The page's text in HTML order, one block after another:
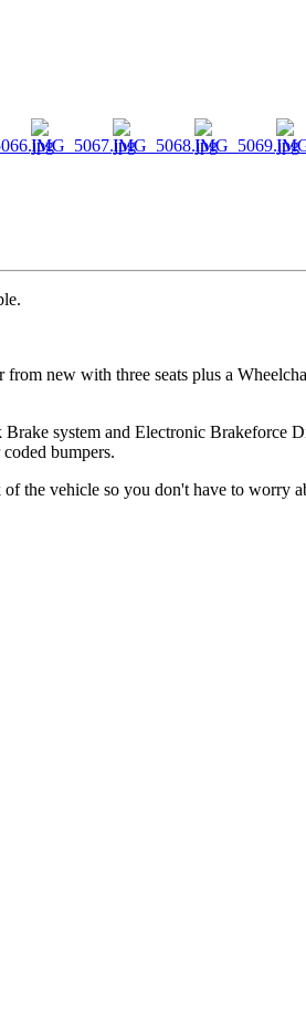
new with three seats plus a
system and Electronic
bumpers.
the vehicle so you don't have to worry